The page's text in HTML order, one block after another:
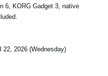
6, KORG Gadget 3, native
22, 2026 (Wednesday)